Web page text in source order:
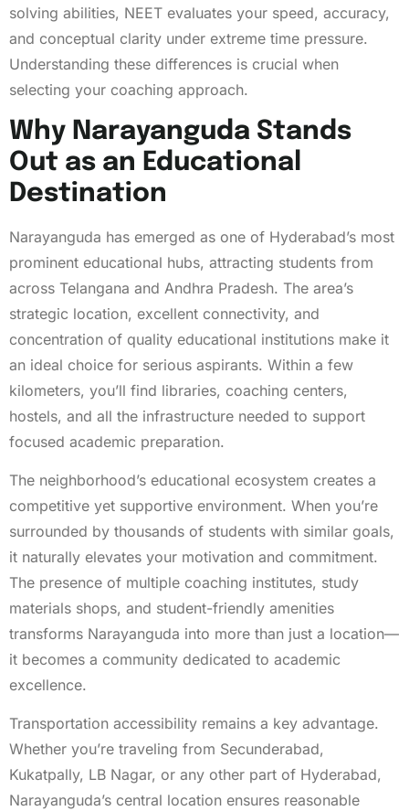
solving abilities, NEET evaluates your speed, accuracy,
and conceptual clarity under extreme time pressure.
Understanding these differences is crucial when
selecting your coaching approach.
Why Narayanguda Stands
Out as an Educational
Destination
Narayanguda has emerged as one of Hyderabad’s most
prominent educational hubs, attracting students from
across Telangana and Andhra Pradesh. The area’s
strategic location, excellent connectivity, and
concentration of quality educational institutions make it
an ideal choice for serious aspirants. Within a few
kilometers, you’ll find libraries, coaching centers,
hostels, and all the infrastructure needed to support
focused academic preparation.
The neighborhood’s educational ecosystem creates a
competitive yet supportive environment. When you’re
surrounded by thousands of students with similar goals,
it naturally elevates your motivation and commitment.
The presence of multiple coaching institutes, study
materials shops, and student-friendly amenities
transforms Narayanguda into more than just a location—
it becomes a community dedicated to academic
excellence.
Transportation accessibility remains a key advantage.
Whether you’re traveling from Secunderabad,
Kukatpally, LB Nagar, or any other part of Hyderabad,
Narayanguda’s central location ensures reasonable